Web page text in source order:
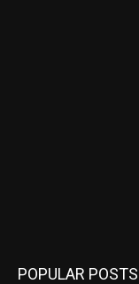
POPULAR POSTS